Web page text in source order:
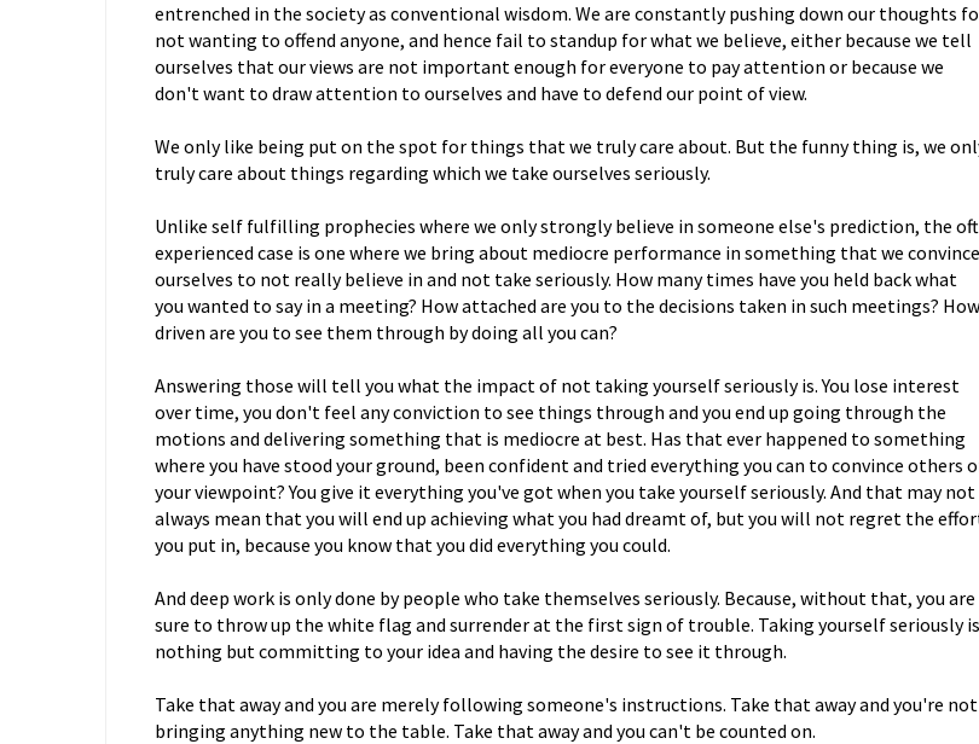
entrenched in the society as conventional wisdom. We are constantly pushing down our thoughts
not wanting to offend anyone, and hence fail to standup for what we believe, either because we tell
ourselves that our views are not important enough for everyone to pay attention or because we
don't want to draw attention to ourselves and have to defend our point of view.
We only like being put on the spot for things that we truly care about. But the funny thing is, we
truly care about things regarding which we take ourselves seriously.
Unlike self fulfilling prophecies where we only strongly believe in someone else's prediction, the oft
experienced case is one where we bring about mediocre performance in something that we convince
ourselves to not really believe in and not take seriously. How many times have you held back what
you wanted to say in a meeting? How attached are you to the decisions taken in such meetings? How
driven are you to see them through by doing all you can?
Answering those will tell you what the impact of not taking yourself seriously is. You lose interest
over time, you don't feel any conviction to see things through and you end up going through the
motions and delivering something that is mediocre at best. Has that ever happened to something
where you have stood your ground, been confident and tried everything you can to convince others
your viewpoint? You give it everything you've got when you take yourself seriously. And that may not
always mean that you will end up achieving what you had dreamt of, but you will not regret the
you put in, because you know that you did everything you could.
And deep work is only done by people who take themselves seriously. Because, without that, you are
sure to throw up the white flag and surrender at the first sign of trouble. Taking yourself seriously is
nothing but committing to your idea and having the desire to see it through.
Take that away and you are merely following someone's instructions. Take that away and you're not
bringing anything new to the table. Take that away and you can't be counted on.